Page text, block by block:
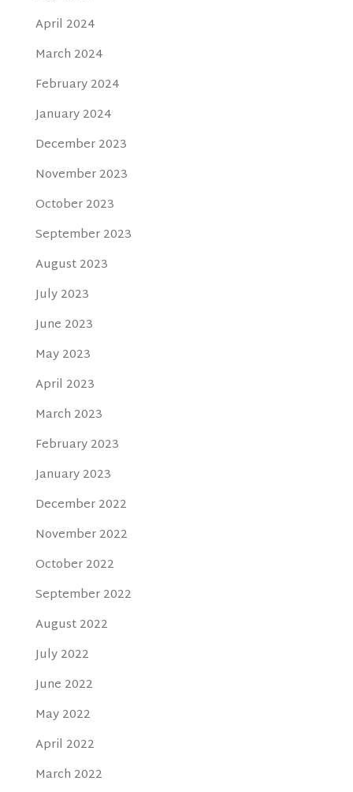
April 2024
March 2024
February 2024
January 2024
December 2023
November 2023
October 2023
September 2023
August 2023
July 2023
June 2023
May 2023
April 2023
March 2023
February 2023
January 2023
December 2022
November 2022
October 2022
September 2022
August 2022
July 2022
June 2022
May 2022
April 2022
March 2022